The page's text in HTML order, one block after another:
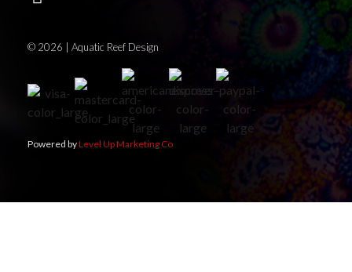
© 2026 | Aquatic Reef Design
Powered byLevel Up Marketing Co